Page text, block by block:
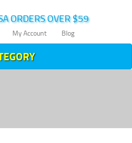
ORDERS OVER $59
Blog
My Account